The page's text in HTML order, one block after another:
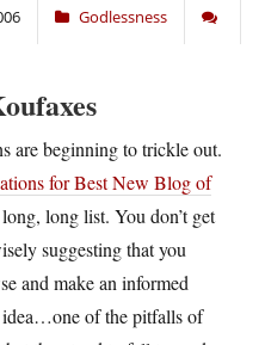
Godlessness
are beginning to trickle out.
for Best New Blog of
long list. You don’t get
suggesting that you
and make an informed
idea…one of the pitfalls of